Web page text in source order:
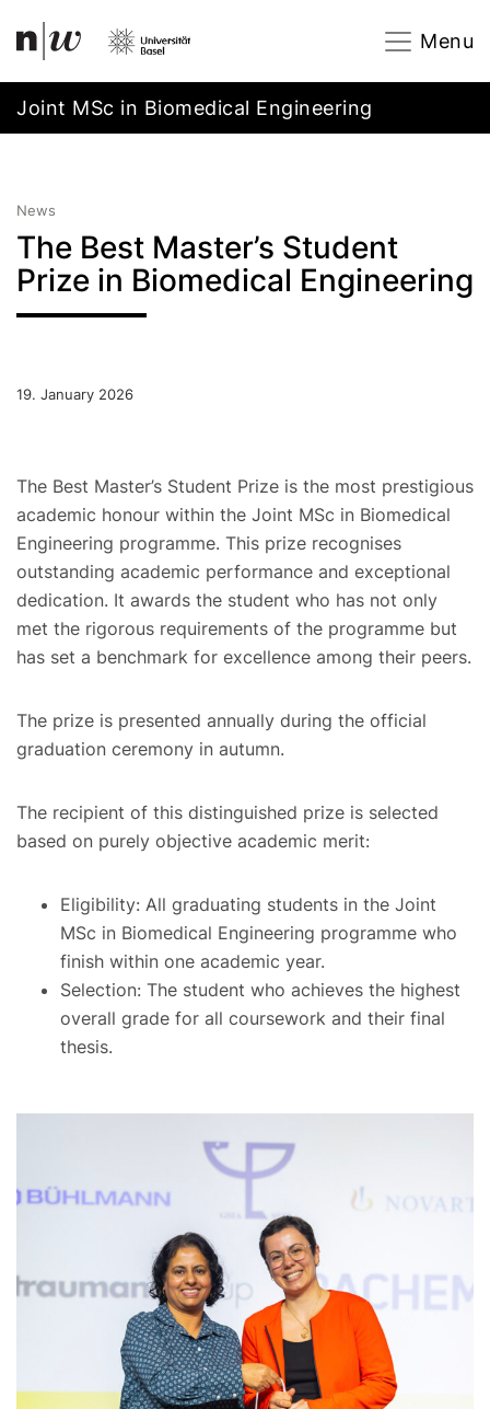
Navigation
Menu
Joint MSc in Biomedical Engineering
News
The Best Master’s Student
Prize in Biomedical Engineering
19. January 2026
The Best Master’s Student Prize is the most prestigious
academic honour within the Joint MSc in Biomedical
Engineering programme. This prize recognises
outstanding academic performance and exceptional
dedication. It awards the student who has not only
met the rigorous requirements of the programme but
has set a benchmark for excellence among their peers.
The prize is presented annually during the official
graduation ceremony in autumn.
The recipient of this distinguished prize is selected
based on purely objective academic merit:
Eligibility: All graduating students in the Joint
MSc in Biomedical Engineering programme who
finish within one academic year.
Selection: The student who achieves the highest
overall grade for all coursework and their final
thesis.
Footer